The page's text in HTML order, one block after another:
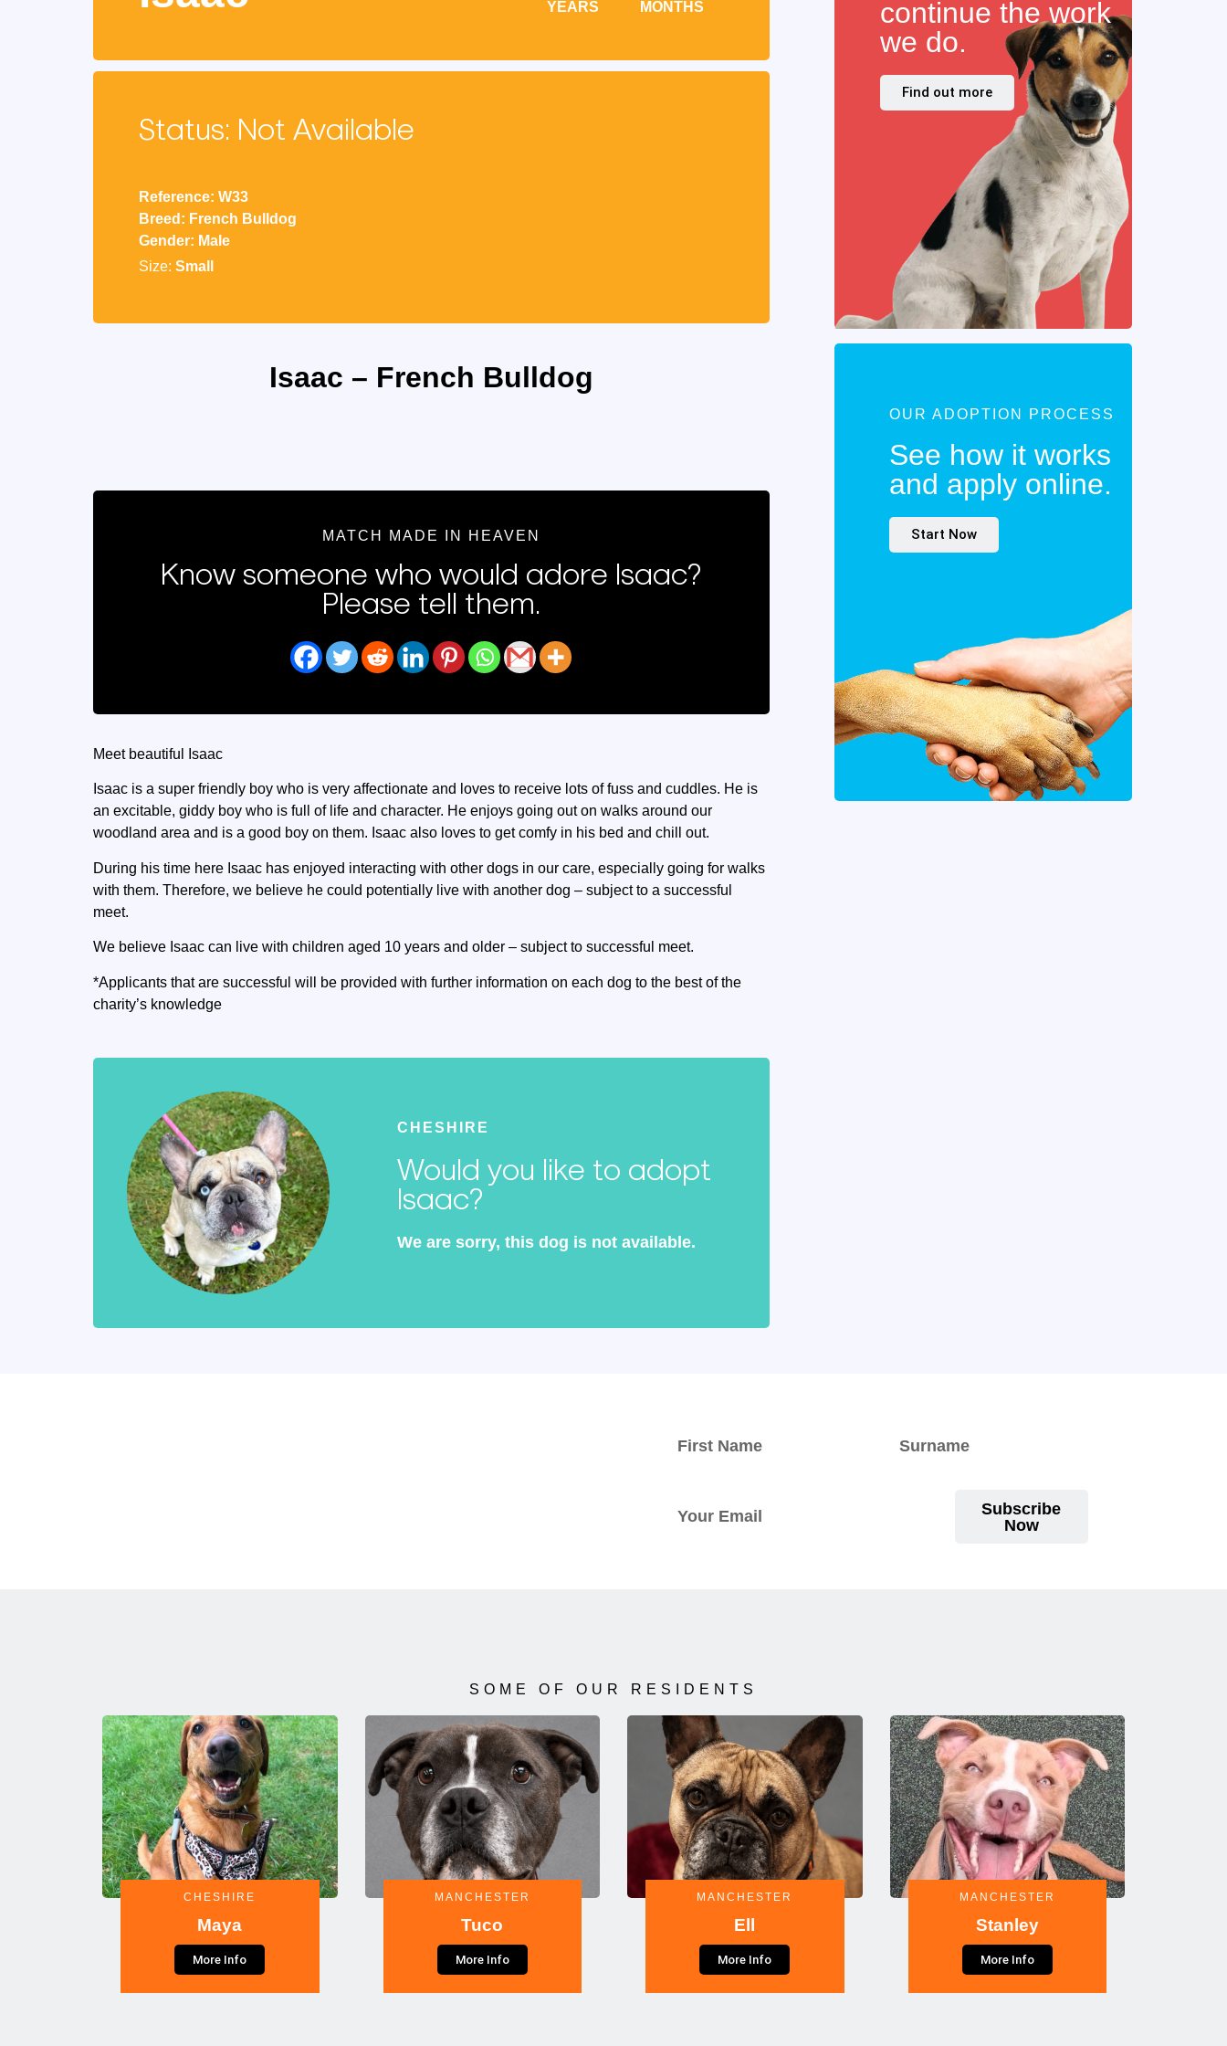
YEARS MONTHS
Status: Not Available
Reference: W33
Breed: French Bulldog
Gender: Male
Size: Small
Isaac – French Bulldog
MATCH MADE IN HEAVEN
Know someone who would adore Isaac?
Please tell them.
Meet beautiful Isaac
Isaac is a super friendly boy who is very affectionate and loves to receive lots of fuss and cuddles. He is
an excitable, giddy boy who is full of life and character. He enjoys going out on walks around our
woodland area and is a good boy on them. Isaac also loves to get comfy in his bed and chill out.
During his time here Isaac has enjoyed interacting with other dogs in our care, especially going for walks
with them. Therefore, we believe he could potentially live with another dog – subject to a successful
meet.
We believe Isaac can live with children aged 10 years and older – subject to successful meet.
*Applicants that are successful will be provided with further information on each dog to the best of the
charity’s knowledge
CHESHIRE
Would you like to adopt
Isaac?
We are sorry, this dog is not available.
continue the work
we do.
Find out more
OUR ADOPTION PROCESS
See how it works
and apply online.
Start Now
Subscribe
Now
SOME OF OUR RESIDENTS
CHESHIRE
Maya
More Info
MANCHESTER
Tuco
More Info
MANCHESTER
Ell
More Info
MANCHESTER
Stanley
More Info